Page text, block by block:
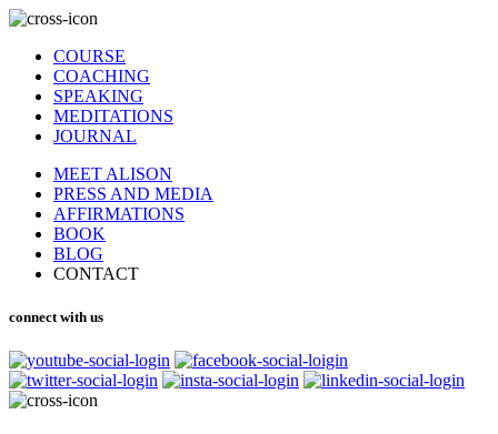
COURSE
COACHING
SPEAKING
MEDITATIONS
JOURNAL
MEET ALISON
PRESS AND MEDIA
AFFIRMATIONS
BOOK
BLOG
CONTACT
connect with us